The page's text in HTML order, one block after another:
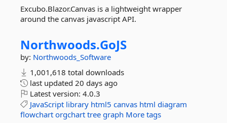
Excubo.Blazor.Canvas is a lightweight wrapper
around the canvas javascript API.
Northwoods.GoJS
by: Northwoods_Software
1,001,618 total downloads
last updated 20 days ago
Latest version: 4.0.3
JavaScript library html5 canvas html diagram
flowchart orgchart tree graph More tags